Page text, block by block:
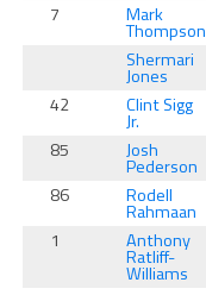
7
Mark
Thompson
Shermari
Jones
42
Clint Sigg
Jr.
85
Josh
Pederson
86
Rodell
Rahmaan
1
Anthony
Ratliff-
Williams